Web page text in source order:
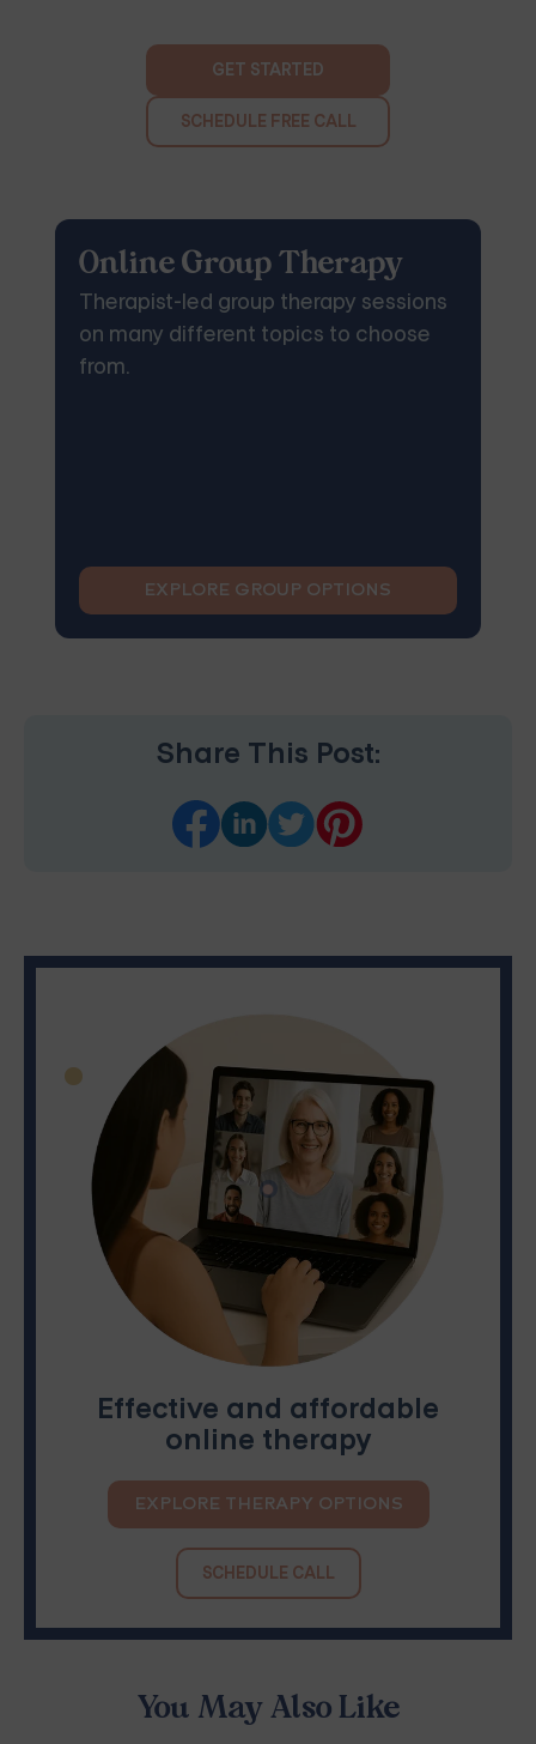
GET STARTED
SCHEDULE FREE CALL
Online Group Therapy
Therapist-led group therapy sessions
on many different topics to choose
from.
EXPLORE GROUP OPTIONS
Share This Post:
You May Also Like
Effective and affordable
online therapy
EXPLORE THERAPY OPTIONS
SCHEDULE CALL